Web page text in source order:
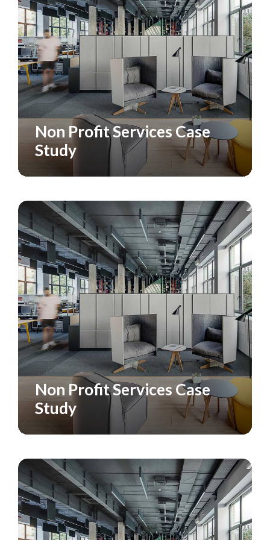
CASE STUDY
Non Profit Services Case
Study
CASE STUDY SERVICES
Non Profit Services Case
Study